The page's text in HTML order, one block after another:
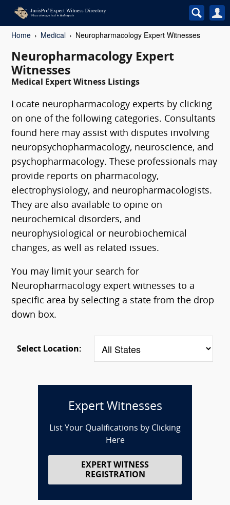
Home Medical Neuropharmacology Expert Witnesses
Neuropharmacology Expert
Witnesses
Medical Expert Witness Listings
Locate neuropharmacology experts by clicking
on one of the following categories. Consultants
found here may assist with disputes involving
neuropsychopharmacology, neuroscience, and
psychopharmacology. These professionals may
provide reports on pharmacology,
electrophysiology, and neuropharmacologists.
They are also available to opine on
neurochemical disorders, and
neurophysiological or neurobiochemical
changes, as well as related issues.
You may limit your search for
Neuropharmacology expert witnesses to a
specific area by selecting a state from the drop
down box.
Select Location:
Expert Witnesses
List Your Qualifications by Clicking
Here
EXPERT WITNESS
REGISTRATION